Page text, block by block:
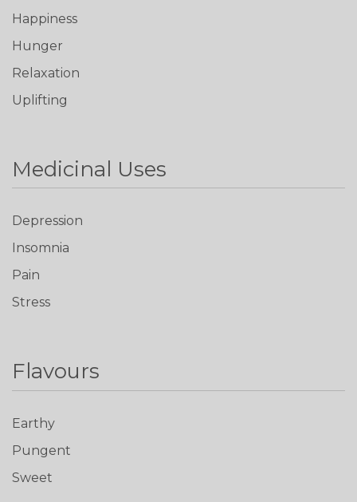
Happiness
Hunger
Relaxation
Uplifting
Medicinal Uses
Depression
Insomnia
Pain
Stress
Flavours
Earthy
Pungent
Sweet